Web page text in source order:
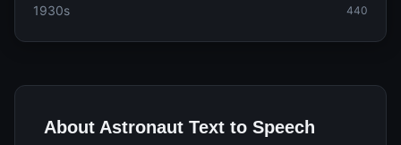
1930s 440
About Astronaut Text to Speech